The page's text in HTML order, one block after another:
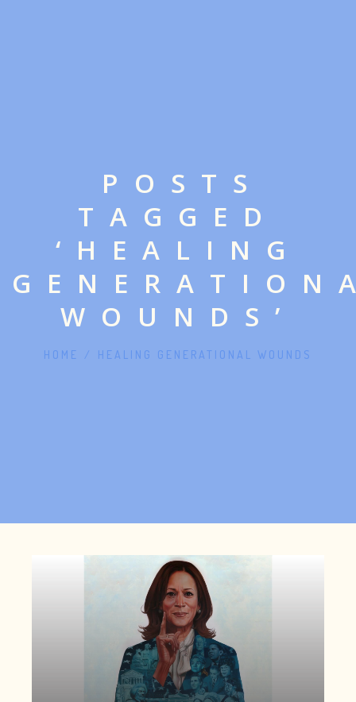
POSTS
TAGGED
‘HEALING
WOUNDS’
HOME / HEALING GENERATIONAL WOUNDS